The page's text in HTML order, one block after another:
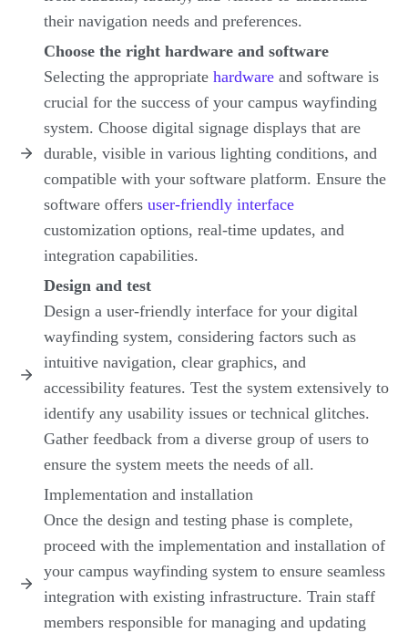
their navigation needs and preferences.
Choose the right hardware and software
Selecting the appropriate hardware and software is
crucial for the success of your campus wayfinding
system. Choose digital signage displays that are
durable, visible in various lighting conditions, and
compatible with your software platform. Ensure the
software offers user-friendly interface
customization options, real-time updates, and
integration capabilities.
Design and test
Design a user-friendly interface for your digital
wayfinding system, considering factors such as
intuitive navigation, clear graphics, and
accessibility features. Test the system extensively to
identify any usability issues or technical glitches.
Gather feedback from a diverse group of users to
ensure the system meets the needs of all.
Implementation and installation
Once the design and testing phase is complete,
proceed with the implementation and installation of
your campus wayfinding system to ensure seamless
integration with existing infrastructure. Train staff
members responsible for managing and updating